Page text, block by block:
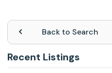
Back to Search
Recent Listings